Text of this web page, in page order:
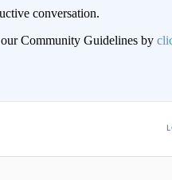
conversation.
Community Guidelines by
WHEN NEW COMMENTS ARE POSTED